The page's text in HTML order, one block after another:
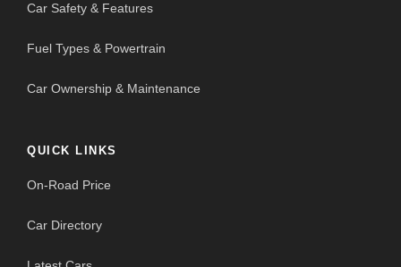
Car Safety & Features
Fuel Types & Powertrain
Car Ownership & Maintenance
QUICK LINKS
On-Road Price
Car Directory